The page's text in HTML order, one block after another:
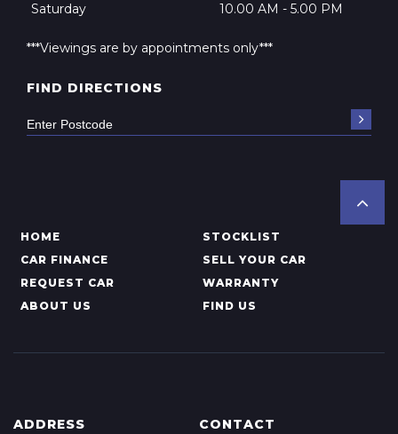
Saturday
10.00 AM - 5.00 PM
***Viewings are by appointments only***
FIND DIRECTIONS
HOME
STOCKLIST
CAR FINANCE
SELL YOUR CAR
REQUEST CAR
WARRANTY
ABOUT US
FIND US
ADDRESS CONTACT